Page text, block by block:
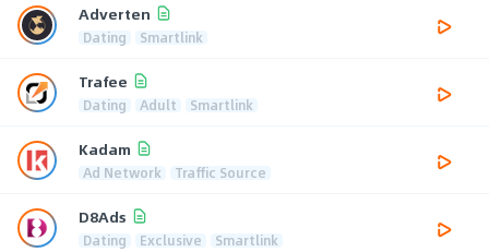
Adverten
Dating Smartlink
Trafee
Dating Adult Smartlink
Kadam
Ad Network Traffic Source
D8Ads
Dating Exclusive Smartlink